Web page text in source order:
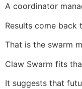
A coordinator
Results come back
That is the swarm
Claw Swarm fits
It suggests that